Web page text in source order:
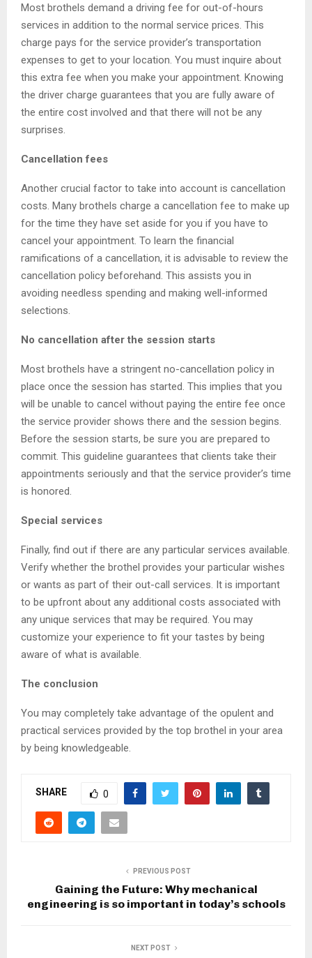
Most brothels demand a driving fee for out-of-hours
services in addition to the normal service prices. This
charge pays for the service provider’s transportation
expenses to get to your location. You must inquire about
this extra fee when you make your appointment. Knowing
the driver charge guarantees that you are fully aware of
the entire cost involved and that there will not be any
surprises.
Cancellation fees
Another crucial factor to take into account is cancellation
costs. Many brothels charge a cancellation fee to make up
for the time they have set aside for you if you have to
cancel your appointment. To learn the financial
ramifications of a cancellation, it is advisable to review the
cancellation policy beforehand. This assists you in
avoiding needless spending and making well-informed
selections.
No cancellation after the session starts
Most brothels have a stringent no-cancellation policy in
place once the session has started. This implies that you
will be unable to cancel without paying the entire fee once
the service provider shows there and the session begins.
Before the session starts, be sure you are prepared to
commit. This guideline guarantees that clients take their
appointments seriously and that the service provider’s time
is honored.
Special services
Finally, find out if there are any particular services available.
Verify whether the brothel provides your particular wishes
or wants as part of their out-call services. It is important
to be upfront about any additional costs associated with
any unique services that may be required. You may
customize your experience to fit your tastes by being
aware of what is available.
The conclusion
You may completely take advantage of the opulent and
practical services provided by the top brothel in your area
by being knowledgeable.
SHARE 0
PREVIOUS POST
Gaining the Future: Why mechanical
engineering is so important in today’s schools
NEXT POST